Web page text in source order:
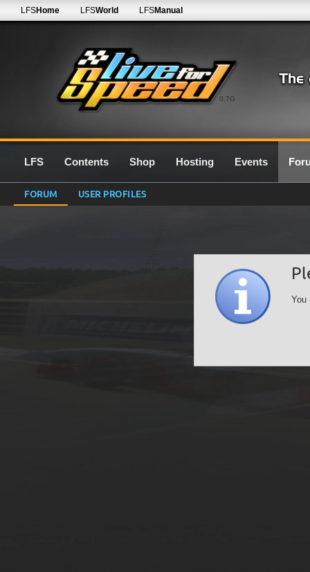
0.7G
LFSHome LFSWorld LFSManual
LFS Contents Shop Hosting Events
FORUM USER PROFILES
You